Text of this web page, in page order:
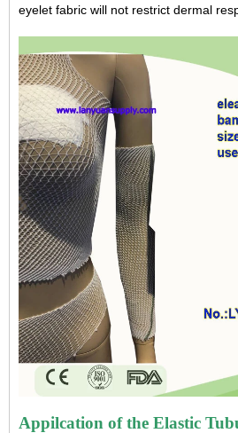
eyelet fabric will not restrict dermal
Appilcation of the Elastic